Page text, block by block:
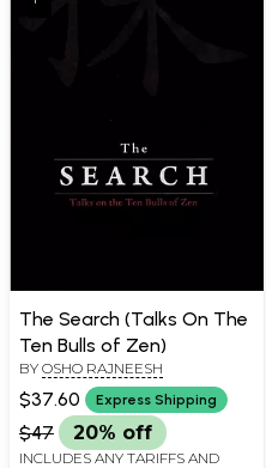
The Search (Talks On The
Ten Bulls of Zen)
BY OSHO RAJNEESH
$37.60 Express Shipping
$47 20% off
INCLUDES ANY TARIFFS AND